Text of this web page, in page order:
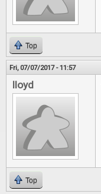
Top
Fri, 07/07/2017 - 11:57
lloyd
Top